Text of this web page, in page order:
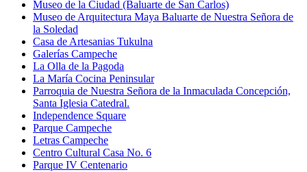
Museo de la Ciudad (Baluarte de San Carlos)
Museo de Arquitectura Maya Baluarte de Nuestra Señora de
la Soledad
Casa de Artesanias Tukulna
Galerías Campeche
La Olla de la Pagoda
La María Cocina Peninsular
Parroquia de Nuestra Señora de la Inmaculada Concepción,
Santa Iglesia Catedral.
Independence Square
Parque Campeche
Letras Campeche
Centro Cultural Casa No. 6
Parque IV Centenario